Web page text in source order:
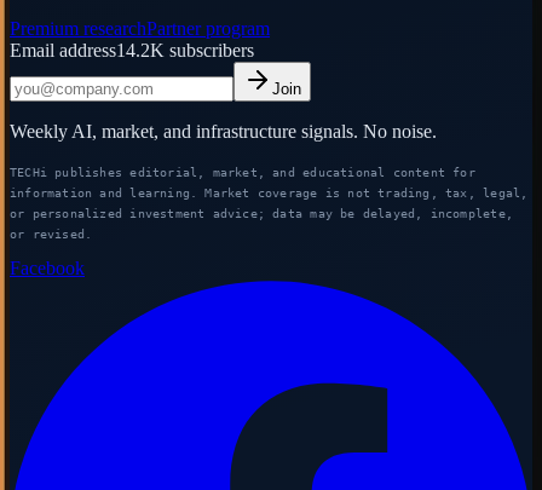
Premium researchPartner program
Email address14.2K subscribers
Join
Weekly AI, market, and infrastructure signals. No noise.
TECHi publishes editorial, market, and educational content for
information and learning. Market coverage is not trading, tax, legal,
or personalized investment advice; data may be delayed, incomplete,
or revised.
Facebook